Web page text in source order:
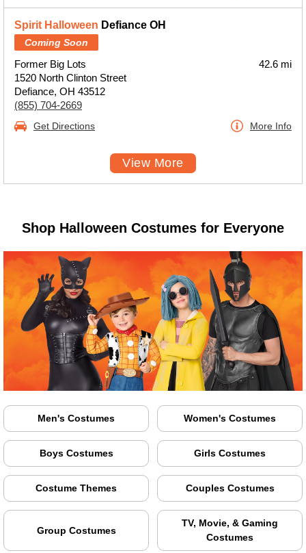
Spirit Halloween Defiance OH
Coming Soon
Former Big Lots
1520 North Clinton Street
Defiance, OH 43512
(855) 704-2669
42.6 mi
Get Directions More Info
View More
Shop Halloween Costumes for Everyone
Men's Costumes Women's Costumes
Boys Costumes Girls Costumes
Costume Themes Couples Costumes
Group Costumes
TV, Movie, & Gaming
Costumes